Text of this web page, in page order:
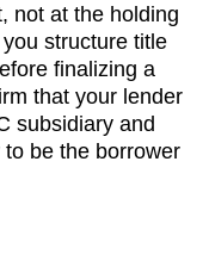
not at the holding
structure title
finalizing a
that your lender
subsidiary and
be the borrower